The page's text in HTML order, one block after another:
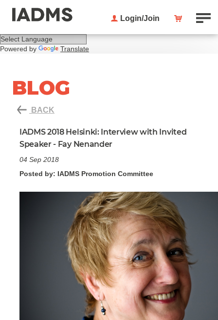
Powered by Translate
Login/Join
BLOG
BACK
IADMS 2018 Helsinki: Interview with Invited
Speaker - Fay Nenander
04 Sep 2018
Posted by: IADMS Promotion Committee